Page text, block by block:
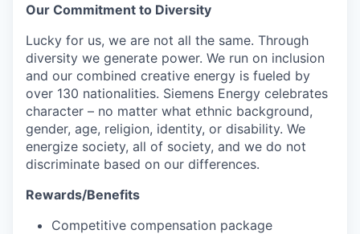
Our Commitment to Diversity
Lucky for us, we are not all the same. Through
diversity we generate power. We run on inclusion
and our combined creative energy is fueled by
over 130 nationalities. Siemens Energy celebrates
character – no matter what ethnic background,
gender, age, religion, identity, or disability. We
energize society, all of society, and we do not
discriminate based on our differences.
Rewards/Benefits
Competitive compensation package